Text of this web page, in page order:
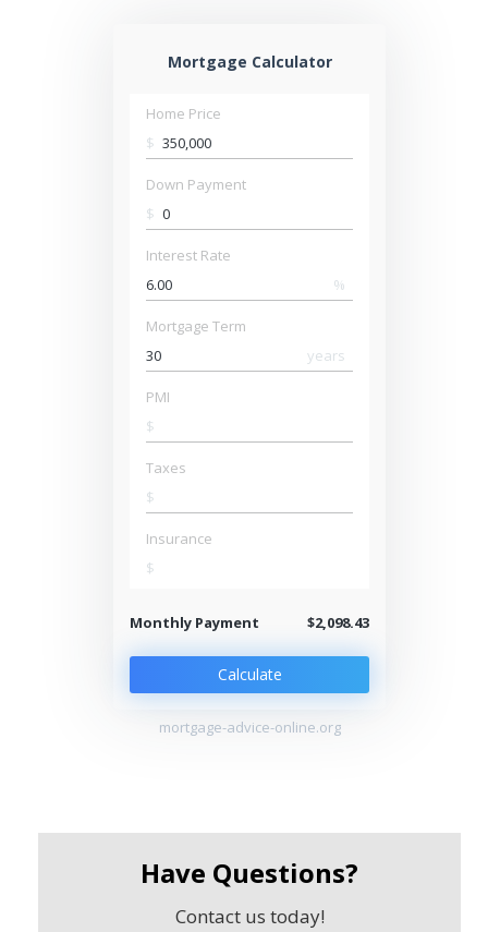
Mortgage Calculator
Home Price
$
Down Payment
$
Interest Rate
%
Mortgage Term
years
PMI
$
Taxes
$
Insurance
$
Monthly Payment $2,098.43
Calculate
mortgage-advice-online.org
Have Questions?
Contact us today!